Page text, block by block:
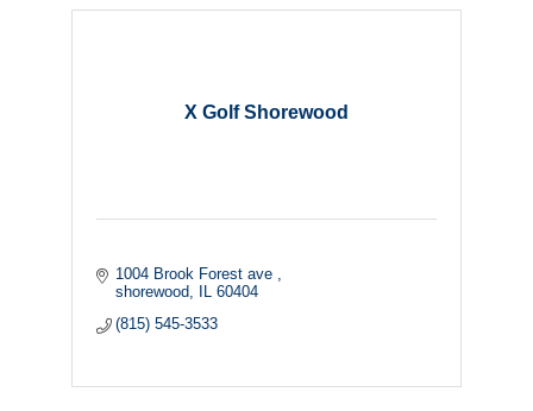
X Golf Shorewood
1004 Brook Forest ave
shorewood
60404
(815) 545-3533